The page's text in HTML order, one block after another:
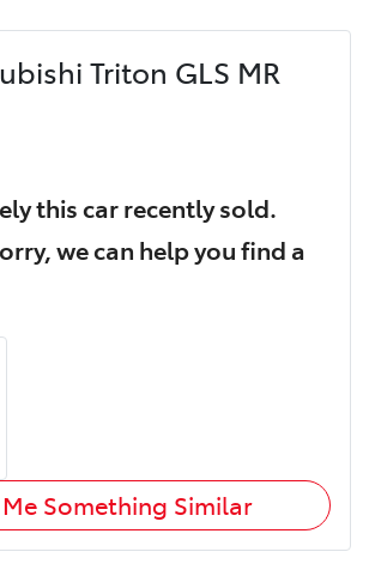
Triton GLS MR
thiscarrecently sold.
we can help you find a
Something Similar